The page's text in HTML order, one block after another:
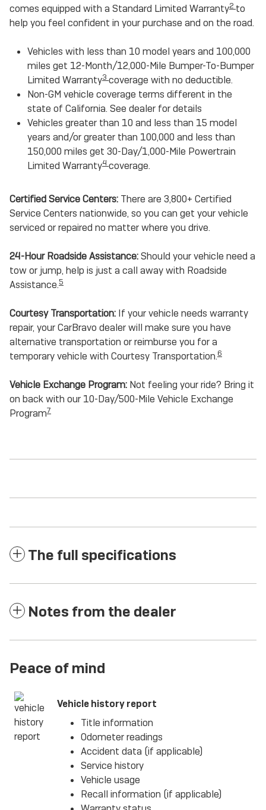
comes equipped with a Standard Limited Warranty2 to
help you feel confident in your purchase and on the road.
Vehicles with less than 10 model years and 100,000
miles get 12-Month/12,000-Mile Bumper-To-Bumper
Limited Warranty3 coverage with no deductible.
Non-GM vehicle coverage terms different in the
state of California. See dealer for details
Vehicles greater than 10 and less than 15 model
years and/or greater than 100,000 and less than
150,000 miles get 30-Day/1,000-Mile Powertrain
Limited Warranty4 coverage.
Certified Service Centers: There are 3,800+ Certified
Service Centers nationwide, so you can get your vehicle
serviced or repaired no matter where you drive.
24-Hour Roadside Assistance:Should your vehicle need a
tow or jump, help is just a call away with Roadside
Assistance.5
Courtesy Transportation: If your vehicle needs warranty
repair, your CarBravo dealer will make sure you have
alternative transportation or reimburse you for a
temporary vehicle with Courtesy Transportation.6
Vehicle Exchange Program: Not feeling your ride? Bring it
on back with our 10-Day/500-Mile Vehicle Exchange
Program7
The full specifications
Notes from the dealer
Peace of mind
Vehicle history report
Title information
Odometer readings
Accident data (if applicable)
Service history
Vehicle usage
Recall information (if applicable)